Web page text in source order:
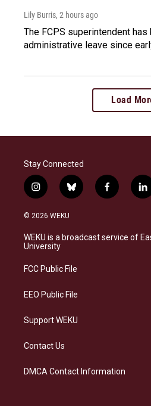
Lily Burris, 2 hours ago
The FCPS superintendent has
administrative leave since
Load
Stay Connected
i
n
s
a
g
a
b
l
s
f
a
b
l
i
e
© 2026 WEKU
WEKU is a broadcast service of
University
FCC Public File
EEO Public File
Support WEKU
Contact Us
DMCA Contact Information